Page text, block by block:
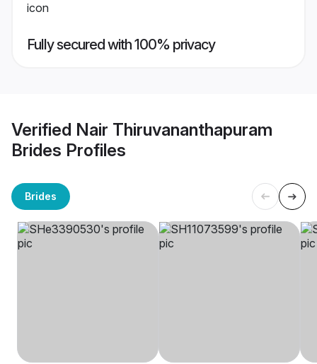
Fully secured with 100% privacy
Verified Nair Thiruvananthapuram
Brides Profiles
Brides